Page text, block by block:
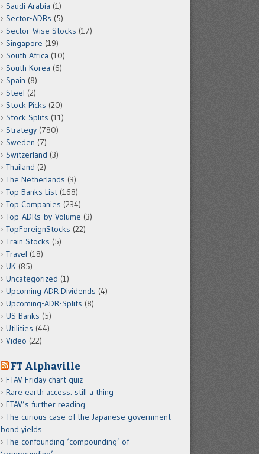
Saudi Arabia (1)
Sector-ADRs (5)
Sector-Wise Stocks (17)
Singapore (19)
South Africa (10)
South Korea (6)
Spain (8)
Steel (2)
Stock Picks (20)
Stock Splits (11)
Strategy (780)
Sweden (7)
Switzerland (3)
Thailand (2)
The Netherlands (3)
Top Banks List (168)
Top Companies (234)
Top-ADRs-by-Volume (3)
TopForeignStocks (22)
Train Stocks (5)
Travel (18)
UK (85)
Uncategorized (1)
Upcoming ADR Dividends (4)
Upcoming-ADR-Splits (8)
US Banks (5)
Utilities (44)
Video (22)
FT Alphaville
FTAV Friday chart quiz
Rare earth access: still a thing
FTAV’s further reading
The curious case of the Japanese government
bond yields
The confounding ‘compounding’ of